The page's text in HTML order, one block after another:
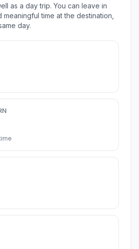
as a day trip. You can leave in
time at the destination,
day.